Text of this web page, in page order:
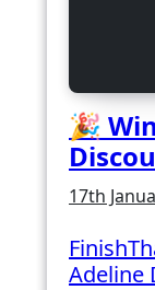
🎉
2026!
17th
Adeline